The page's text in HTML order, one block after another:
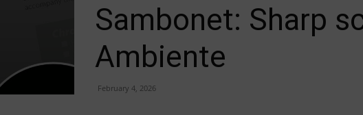
Sambonet: Sharp
Ambiente
February 4, 2026